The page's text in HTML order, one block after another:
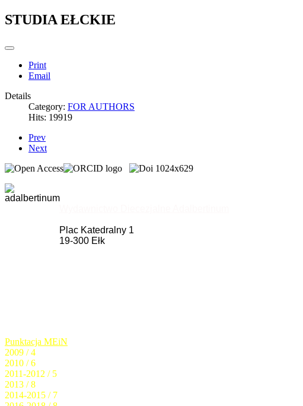
STUDIA EŁCKIE
Print
Email
Details
Category: FOR AUTHORS
Hits: 19919
Prev
Next
Plac Katedralny 1
19-300 Ełk
Punktacja MEiN
2009 / 4
2010 / 6
2011-2012 / 5
2013 / 8
2014-2015 / 7